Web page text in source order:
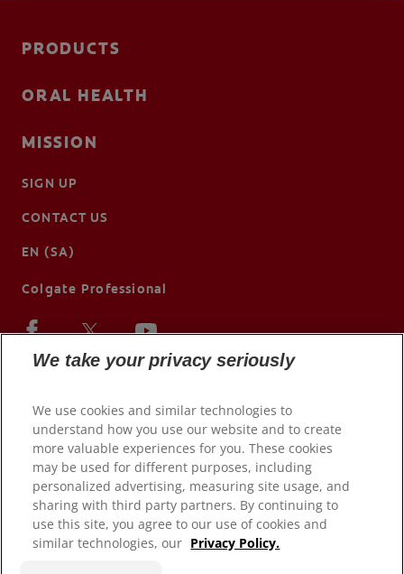
PRODUCTS
ORAL HEALTH
MISSION
SIGN UP
CONTACT US
EN (SA)
Colgate Professional
© 2026 Colgate-Palmolive Company. All rights reserved.
We take your privacy seriously
We use cookies and similar technologies to
understand how you use our website and to create
more valuable experiences for you. These cookies
may be used for different purposes, including
personalized advertising, measuring site usage, and
sharing with third party partners. By continuing to
use this site, you agree to our use of cookies and
similar technologies, our Privacy Policy.